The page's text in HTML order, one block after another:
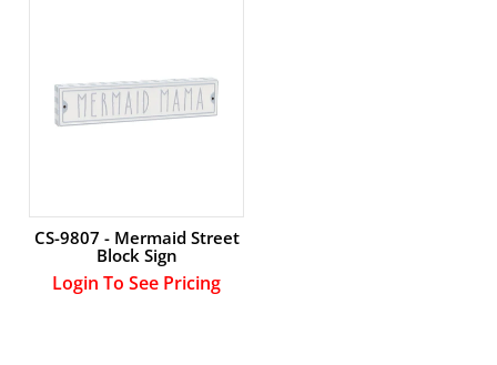
CS-9807 - Mermaid Street
Block Sign
Login To See Pricing